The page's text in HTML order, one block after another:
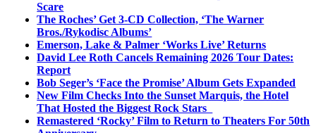
Scare
The Roches’ Get 3-CD Collection, ‘The Warner
Bros./Rykodisc Albums’
Emerson, Lake & Palmer ‘Works Live’ Returns
David Lee Roth Cancels Remaining 2026 Tour Dates:
Report
Bob Seger’s ‘Face the Promise’ Album Gets Expanded
New Film Checks Into the Sunset Marquis, the Hotel
That Hosted the Biggest Rock Stars
Remastered ‘Rocky’ Film to Return to Theaters For 50th